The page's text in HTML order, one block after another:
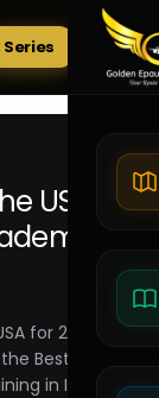
Tests
USA
for 2026-
Best
in India,